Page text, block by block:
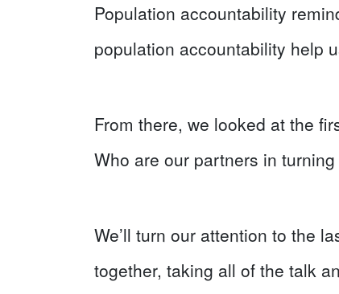
Population accountability
population accountability help
From there, we looked at the
Who are our partners in
We’ll turn our attention to the
together, taking all of the talk